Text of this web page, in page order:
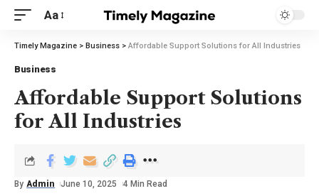
Aa
Timely Magazine > Business > Affordable Support Solutions for All Industries
Business
Affordable Support Solutions
for All Industries
By Admin June 10, 2025 4 Min Read